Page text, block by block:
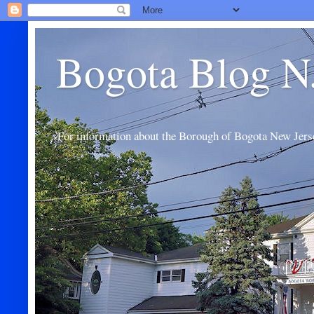
Bogota Blog
For information about the Borough of Bogota New